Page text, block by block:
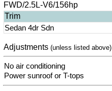
FWD/2.5L-V6/156hp
Trim
Sedan 4dr Sdn
Adjustments(unless listed above)
No air conditioning
Power sunroof or T-tops